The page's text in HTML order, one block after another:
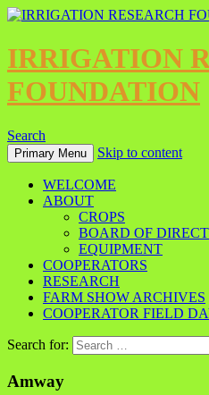
IRRIGATION
FOUNDATION
Search
Primary Menu Skip to content
WELCOME
ABOUT
CROPS
BOARD OF
EQUIPMENT
COOPERATORS
RESEARCH
FARM SHOW ARCHIVES
COOPERATOR FIELD
Search for:
Amway